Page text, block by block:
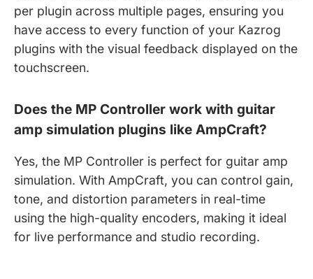
per plugin across multiple pages, ensuring you
have access to every function of your Kazrog
plugins with the visual feedback displayed on the
touchscreen.
Does the MP Controller work with guitar
amp simulation plugins like AmpCraft?
Yes, the MP Controller is perfect for guitar amp
simulation. With AmpCraft, you can control gain,
tone, and distortion parameters in real-time
using the high-quality encoders, making it ideal
for live performance and studio recording.